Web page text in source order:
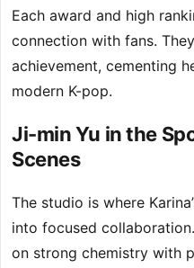
Each award and high
connection with fans.
achievement, cementing
modern K-pop.
Ji-min Yu in the
Scenes
The studio is where
into focused
on strong chemistry with